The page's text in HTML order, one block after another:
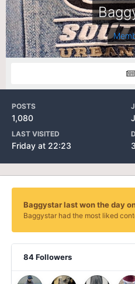
POSTS
1,080
LAST VISITED
Friday at 22:23
Baggystar last won the day
Baggystar had the most liked
84 Followers